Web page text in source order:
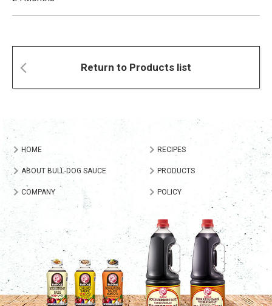
Return to Products list
HOME RECIPES
ABOUT BULL-DOG SAUCE PRODUCTS
COMPANY POLICY